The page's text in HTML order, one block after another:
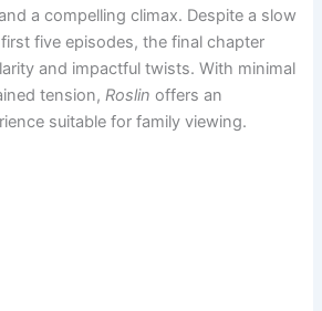
a compelling climax. Despite a slow
five episodes, the final chapter
and impactful twists. With minimal
tension, Roslin offers an
suitable for family viewing.